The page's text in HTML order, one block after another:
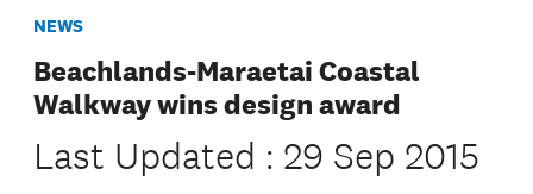
NEWS
Beachlands-Maraetai Coastal
Walkway wins design award
Last Updated : 29 Sep 2015